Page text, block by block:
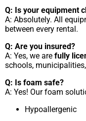
Q: Is your equipment
A: Absolutely. All
between every rental.
Q: Are you insured?
A: Yes, we are fully
schools,
Q: Is foam safe?
A: Yes! Our foam
Hypoallergenic